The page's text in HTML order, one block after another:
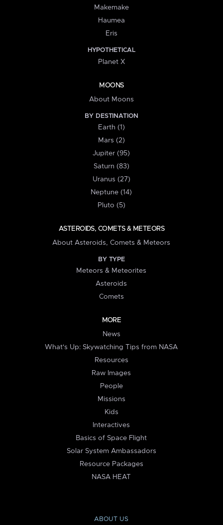
Makemake
Haumea
Eris
HYPOTHETICAL
Planet X
MOONS
About Moons
BY DESTINATION
Earth (1)
Mars (2)
Jupiter (95)
Saturn (83)
Uranus (27)
Neptune (14)
Pluto (5)
ASTEROIDS, COMETS & METEORS
About Asteroids, Comets & Meteors
BY TYPE
Meteors & Meteorites
Asteroids
Comets
MORE
News
What's Up: Skywatching Tips from NASA
Resources
Raw Images
People
Missions
Kids
Interactives
Basics of Space Flight
Solar System Ambassadors
Resource Packages
NASA HEAT
ABOUT US